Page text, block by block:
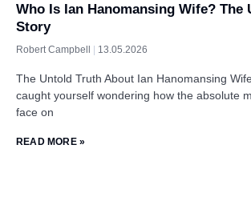
Who Is Ian Hanomansing Wife? The
Story
Robert Campbell 13.05.2026
The Untold Truth About Ian Hanomansing
caught yourself wondering how the absolute
face on
READ MORE »